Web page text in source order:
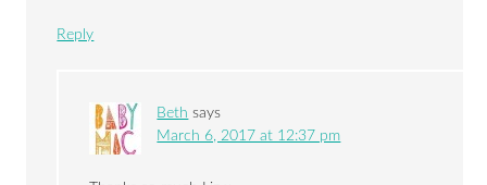
Reply
Beth says
March 6, 2017 at 12:37 pm